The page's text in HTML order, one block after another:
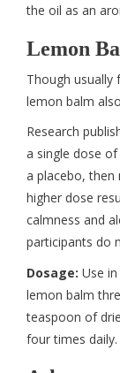
the oil as an
Lemon
Though usually
lemon balm
Research
a single dose
a placebo,
higher dose
calmness and
participants do
Dosage: Use
lemon balm
teaspoon of
four times daily.